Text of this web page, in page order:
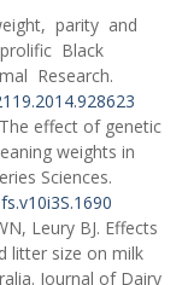
parity and
Black
Research.
effect of genetic
weights in
Sciences.
Leury BJ. Effects
litter size on milk
Journal of Dairy